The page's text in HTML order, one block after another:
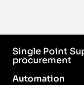
Single Point
procurement
Automation